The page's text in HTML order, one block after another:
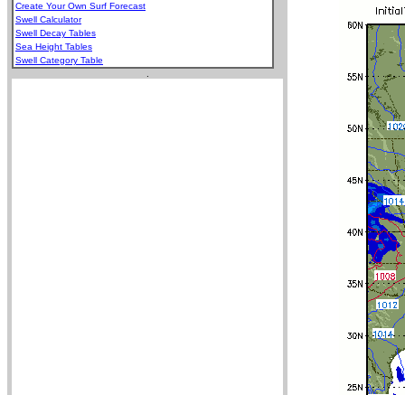
Create Your Own Surf Forecast
Swell Calculator
Swell Decay Tables
Sea Height Tables
Swell Category Table